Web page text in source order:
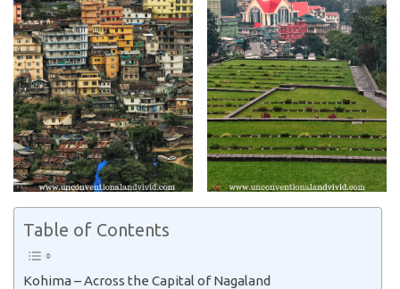
Table of Contents
Kohima – Across the Capital of Nagaland